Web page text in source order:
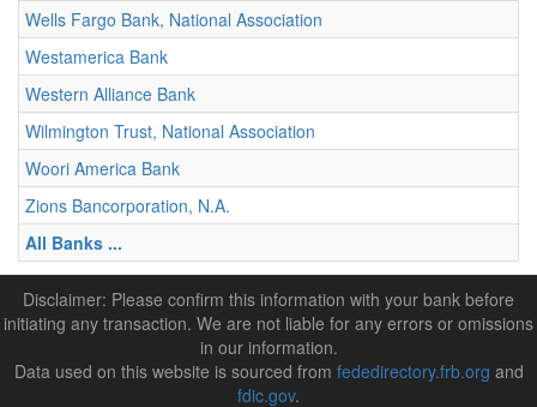
Wells Fargo Bank, National Association
Westamerica Bank
Western Alliance Bank
Wilmington Trust, National Association
Woori America Bank
Zions Bancorporation, N.A.
All Banks ...
Disclaimer: Please confirm this information with your bank before
initiating any transaction. We are not liable for any errors or omissions
in our information.
Data used on this website is sourced from fededirectory.frb.org and
fdic.gov.